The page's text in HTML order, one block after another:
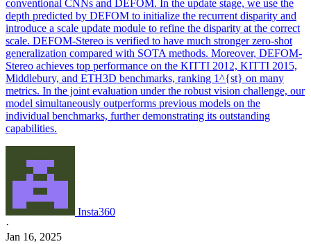
conventional CNNs and DEFOM. In the update stage, we use the
depth predicted by DEFOM to initialize the recurrent disparity and
introduce a scale update module to refine the disparity at the correct
scale. DEFOM-Stereo is verified to have much stronger zero-shot
generalization compared with SOTA methods. Moreover, DEFOM-
Stereo achieves top performance on the KITTI 2012, KITTI 2015,
Middlebury, and ETH3D benchmarks, ranking 1^{st} on many
metrics. In the joint evaluation under the robust vision challenge, our
model simultaneously outperforms previous models on the
individual benchmarks, further demonstrating its outstanding
capabilities.
Insta360
·
Jan 16, 2025